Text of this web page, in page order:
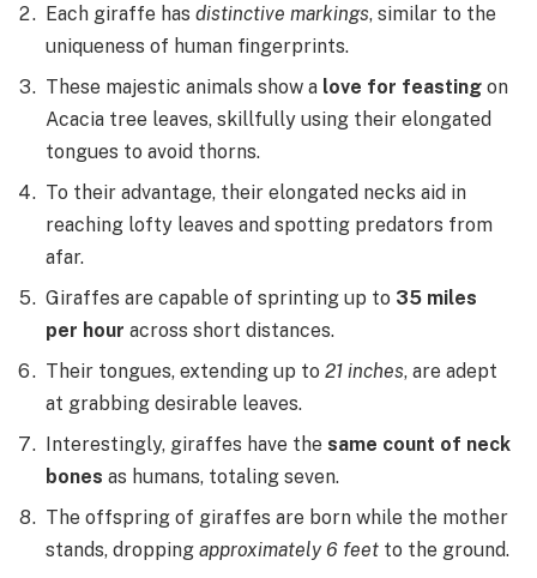
Each giraffe has distinctive markings, similar to the
uniqueness of human fingerprints.
These majestic animals show a love for feasting on
Acacia tree leaves, skillfully using their elongated
tongues to avoid thorns.
To their advantage, their elongated necks aid in
reaching lofty leaves and spotting predators from
afar.
Giraffes are capable of sprinting up to 35 miles
per hour across short distances.
Their tongues, extending up to 21 inches, are adept
at grabbing desirable leaves.
Interestingly, giraffes have the same count of neck
bones as humans, totaling seven.
The offspring of giraffes are born while the mother
stands, dropping approximately 6 feet to the ground.